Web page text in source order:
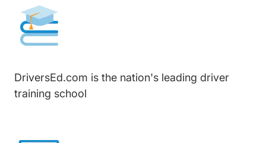
DriversEd.com is the nation's leading driver
training school